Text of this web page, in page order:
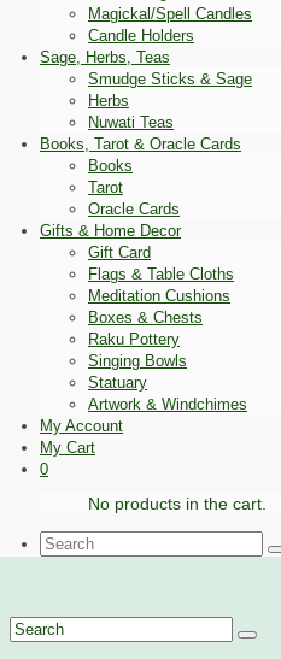
Magickal/Spell Candles
Candle Holders
Sage, Herbs, Teas
Smudge Sticks & Sage
Herbs
Nuwati Teas
Books, Tarot & Oracle Cards
Books
Tarot
Oracle Cards
Gifts & Home Decor
Gift Card
Flags & Table Cloths
Meditation Cushions
Boxes & Chests
Raku Pottery
Singing Bowls
Statuary
Artwork & Windchimes
My Account
My Cart
0
No products in the cart.
Search
for:
Search
for: